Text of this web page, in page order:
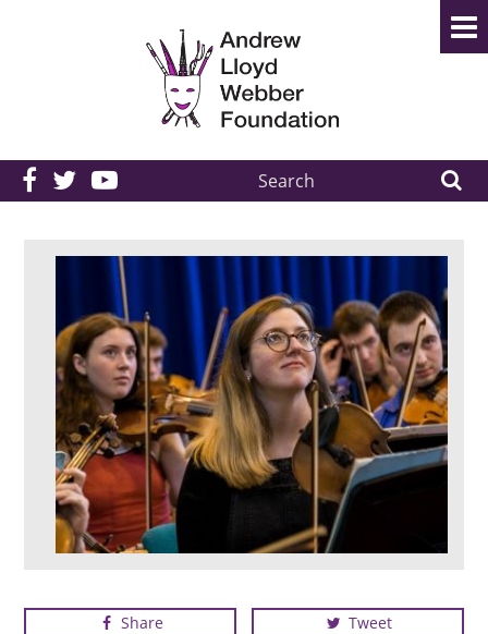
Search
the
Ulster Youth Orchestra at rehearsal
Share Tweet